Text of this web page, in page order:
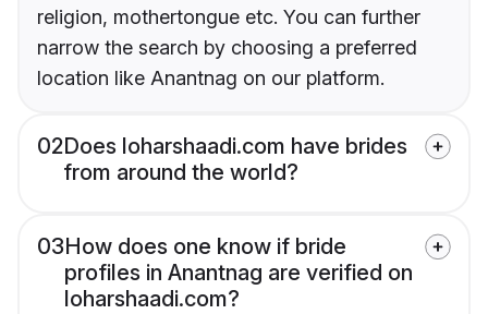
religion, mothertongue etc. You can further
narrow the search by choosing a preferred
location like Anantnag on our platform.
02Does loharshaadi.com have brides
from around the world?
03How does one know if bride
profiles in Anantnag are verified on
loharshaadi.com?